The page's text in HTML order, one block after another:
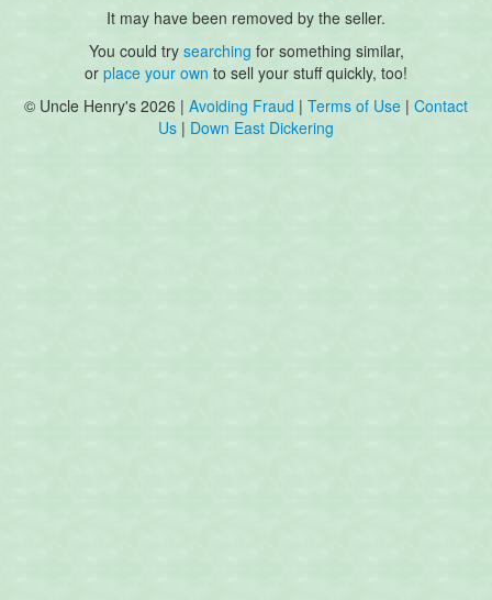
It may have been removed by the seller.
You could try searching for something similar,
or place your own to sell your stuff quickly, too!
© Uncle Henry's 2026 | Avoiding Fraud | Terms of Use | Contact
Us | Down East Dickering